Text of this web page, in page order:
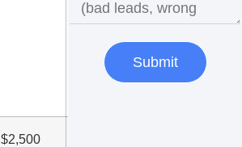
landing
usable
$2,500
Submit